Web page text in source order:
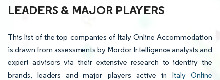
LEADERS & MAJOR PLAYERS
This list of the top companies of Italy Online Accommodation
is drawn from assessments by Mordor Intelligence analysts and
expert advisors via their extensive research to identify the
brands, leaders and major players active in Italy Online